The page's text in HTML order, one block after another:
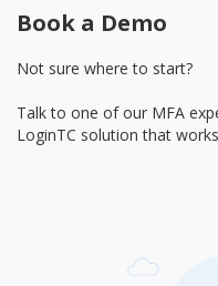
Book a Demo
Not sure where to start?
Talk to one of our MFA
LoginTC solution that